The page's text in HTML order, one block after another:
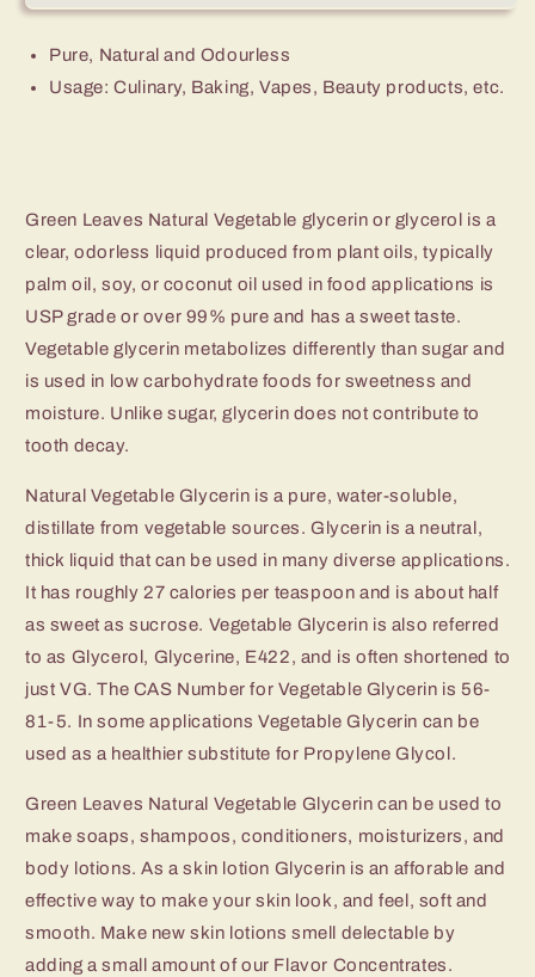
Glycerin
VG
Glycerin
VG
Pure, Natural and Odourless
Usage: Culinary, Baking, Vapes, Beauty products, etc.
Green Leaves Natural Vegetable glycerin or glycerol is a
clear, odorless liquid produced from plant oils, typically
palm oil, soy, or coconut oil used in food applications is
USP grade or over 99% pure and has a sweet taste.
Vegetable glycerin metabolizes differently than sugar and
is used in low carbohydrate foods for sweetness and
moisture. Unlike sugar, glycerin does not contribute to
tooth decay.
Natural Vegetable Glycerin is a pure, water-soluble,
distillate from vegetable sources. Glycerin is a neutral,
thick liquid that can be used in many diverse applications.
It has roughly 27 calories per teaspoon and is about half
as sweet as sucrose. Vegetable Glycerin is also referred
to as Glycerol, Glycerine, E422, and is often shortened to
just VG. The CAS Number for Vegetable Glycerin is 56-
81-5. In some applications Vegetable Glycerin can be
used as a healthier substitute for Propylene Glycol.
Green Leaves Natural Vegetable Glycerin can be used to
make soaps, shampoos, conditioners, moisturizers, and
body lotions. As a skin lotion Glycerin is an afforable and
effective way to make your skin look, and feel, soft and
smooth. Make new skin lotions smell delectable by
adding a small amount of our Flavor Concentrates.